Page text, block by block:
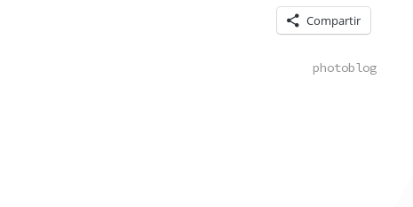
Compartir
POSTED
photoblog